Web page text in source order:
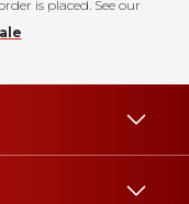
is placed. See our